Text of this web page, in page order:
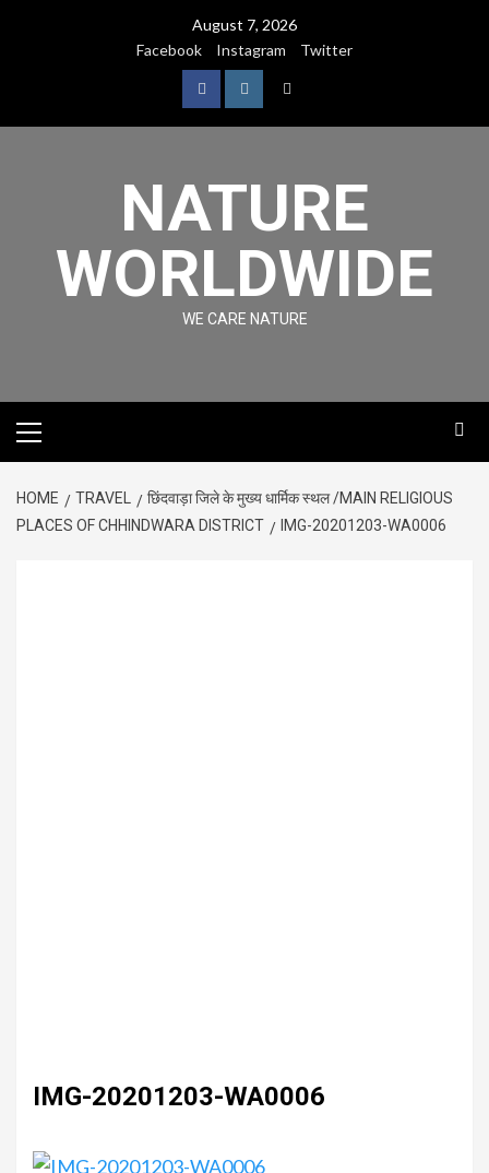
August 7, 2026
Facebook
Instagram Twitter
NATURE
WORLDWIDE
WE CARE NATURE
HOME TRAVEL
छिंदवाड़ा जिले के मुख्य धार्मिक स्थल /MAIN RELIGIOUS
PLACES OF CHHINDWARA DISTRICT
IMG-20201203-WA0006
IMG-20201203-WA0006